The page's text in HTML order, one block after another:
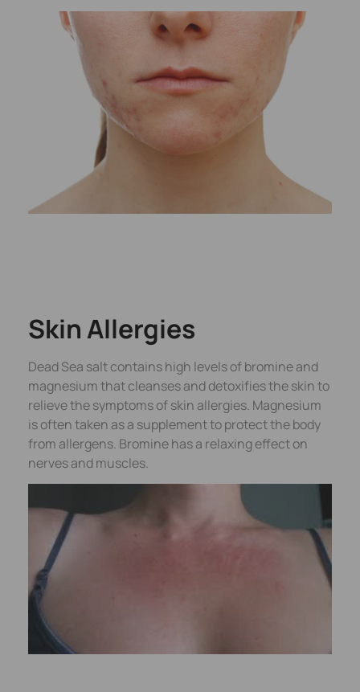
Skin Allergies
Dead Sea salt contains high levels of bromine and
magnesium that cleanses and detoxifies the skin to
relieve the symptoms of skin allergies. Magnesium
is often taken as a supplement to protect the body
from allergens. Bromine has a relaxing effect on
nerves and muscles.